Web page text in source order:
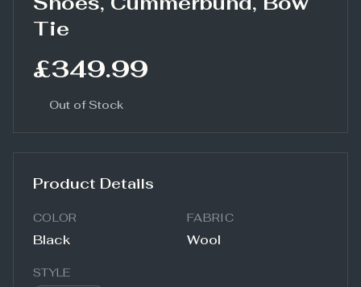
Tie
£349.99
Out of Stock
Product Details
COLOR
Black
FABRIC
Wool
STYLE